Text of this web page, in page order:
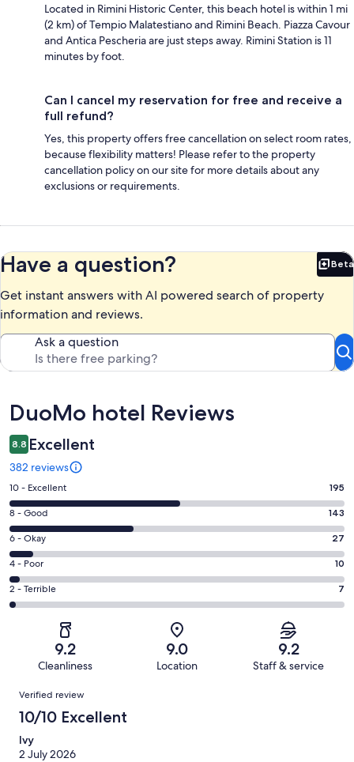
Located in Rimini Historic Center, this beach hotel is within 1 mi
(2 km) of Tempio Malatestiano and Rimini Beach. Piazza Cavour
and Antica Pescheria are just steps away. Rimini Station is 11
minutes by foot.
Can I cancel my reservation for free and receive a
full refund?
Yes, this property offers free cancellation on select room rates,
because flexibility matters! Please refer to the property
cancellation policy on our site for more details about any
exclusions or requirements.
Have a question? Beta
Get instant answers with AI powered search of property
information and reviews.
Ask a question
Reviews
DuoMo hotel Reviews
8.8 Excellent
382 reviews
Rating
10
-
Excellent.
195
out
of
382
10 - Excellent 195
Rating
8
-
Good.
143
out
8 - Good 143
Rating
6
-
Okay.
27
reviews
6 - Okay 27
Rating
4
-
reviews
4 - Poor 10
Rating
2
of
reviews
2 - Terrible 7
9.2
Cleanliness
9.0
Location
9.2
Staff & service
Reviews
Verified review
10/10 Excellent
Ivy
2 July 2026